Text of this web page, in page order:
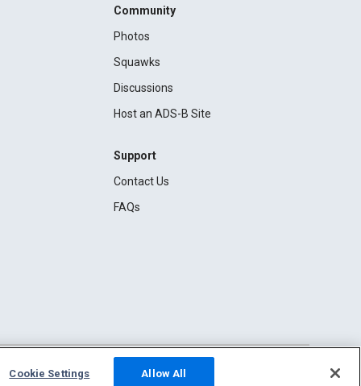
Community
Photos
Squawks
Discussions
Host an ADS-B Site
Support
Contact Us
FAQs
Cookie Settings Allow All